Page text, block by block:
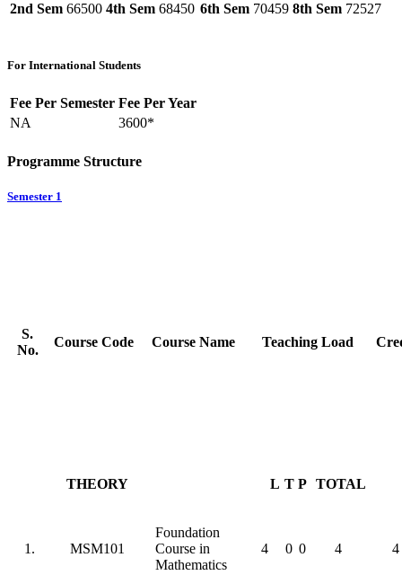
2nd Sem 66500 4th Sem 68450 6th Sem 70459 8th Sem 72527
For International Students
Fee Per Semester Fee Per Year
NA
3600*
Programme Structure
Semester 1
S.
No.
Course Code Course Name Teaching Load
THEORY L T P TOTAL
1. MSM101
Foundation
Course in
Mathematics
4 0 0 4 4